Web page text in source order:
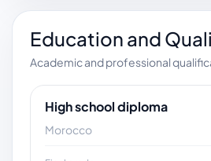
Education and
Academic and professional
High school diploma
Morocco